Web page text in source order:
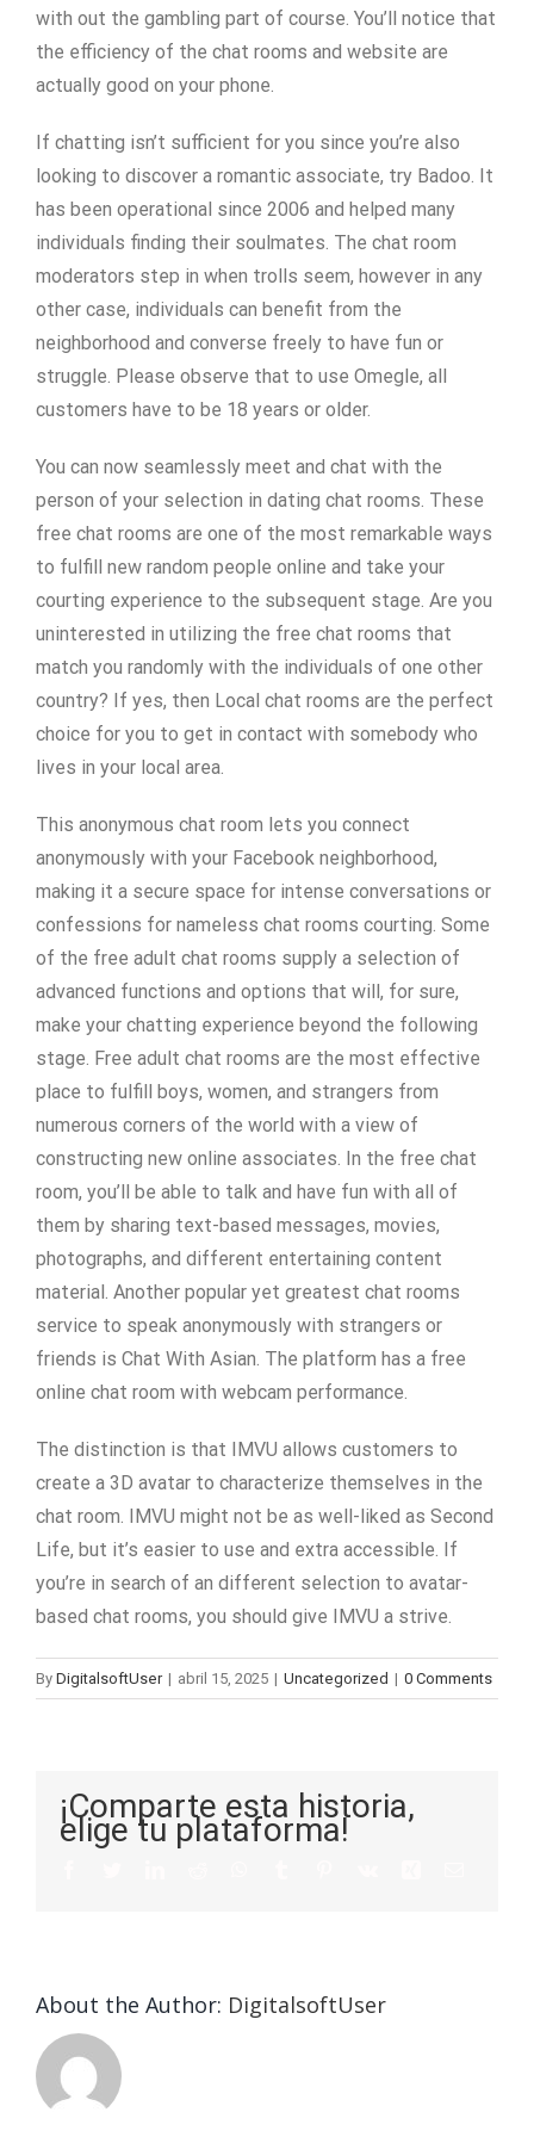
with out the gambling part of course. You’ll notice that
the efficiency of the chat rooms and website are
actually good on your phone.
If chatting isn’t sufficient for you since you’re also
looking to discover a romantic associate, try Badoo. It
has been operational since 2006 and helped many
individuals finding their soulmates. The chat room
moderators step in when trolls seem, however in any
other case, individuals can benefit from the
neighborhood and converse freely to have fun or
struggle. Please observe that to use Omegle, all
customers have to be 18 years or older.
You can now seamlessly meet and chat with the
person of your selection in dating chat rooms. These
free chat rooms are one of the most remarkable ways
to fulfill new random people online and take your
courting experience to the subsequent stage. Are you
uninterested in utilizing the free chat rooms that
match you randomly with the individuals of one other
country? If yes, then Local chat rooms are the perfect
choice for you to get in contact with somebody who
lives in your local area.
This anonymous chat room lets you connect
anonymously with your Facebook neighborhood,
making it a secure space for intense conversations or
confessions for nameless chat rooms courting. Some
of the free adult chat rooms supply a selection of
advanced functions and options that will, for sure,
make your chatting experience beyond the following
stage. Free adult chat rooms are the most effective
place to fulfill boys, women, and strangers from
numerous corners of the world with a view of
constructing new online associates. In the free chat
room, you’ll be able to talk and have fun with all of
them by sharing text-based messages, movies,
photographs, and different entertaining content
material. Another popular yet greatest chat rooms
service to speak anonymously with strangers or
friends is Chat With Asian. The platform has a free
online chat room with webcam performance.
The distinction is that IMVU allows customers to
create a 3D avatar to characterize themselves in the
chat room. IMVU might not be as well-liked as Second
Life, but it’s easier to use and extra accessible. If
you’re in search of an different selection to avatar-
based chat rooms, you should give IMVU a strive.
By DigitalsoftUser | abril 15, 2025 | Uncategorized | 0 Comments
¡Comparte esta historia,
elige tu plataforma!
About the Author: DigitalsoftUser